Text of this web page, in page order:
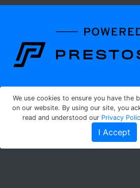
We use cookies to ensure you have the
on our website. By using our site, you
read and understood our Privacy
I Accept